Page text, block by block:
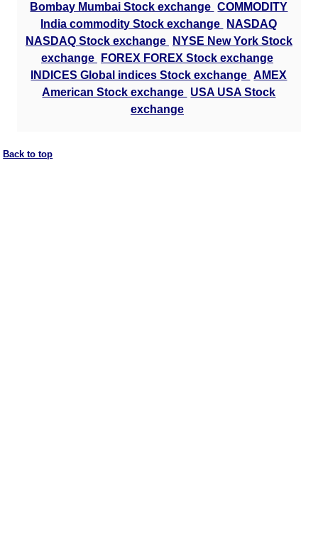
Bombay Mumbai Stock exchange COMMODITY
India commodity Stock exchange
NASDAQ
NASDAQ Stock exchange
NYSE New York Stock
exchange
FOREX FOREX Stock exchange
INDICES Global indices Stock exchange AMEX
American Stock exchange USA USA Stock
exchange
Back to top